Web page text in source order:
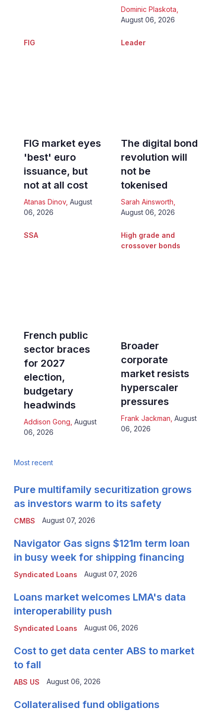
Dominic Plaskota
August 06, 2026
FIG
FIG market eyes
'best' euro
issuance, but
not at all cost
Atanas Dinov, August
06, 2026
Leader
The digital bond
revolution will
not be
tokenised
Sarah Ainsworth
August 06, 2026
SSA
French public
sector braces
for 2027
election,
budgetary
headwinds
Addison Gong August
06, 2026
High grade and
crossover bonds
Broader
corporate
market resists
hyperscaler
pressures
Frank Jackman August
06, 2026
Most recent
CMBS
Pure multifamily securitization grows
as investors warm to its safety
August 07, 2026
Syndicated Loans
Navigator Gas signs $121m term loan
in busy week for shipping financing
August 07, 2026
Syndicated Loans
Loans market welcomes LMA's data
interoperability push
August 06, 2026
ABS US
Cost to get data center ABS to market
to fall
August 06, 2026
Collateralised fund obligations